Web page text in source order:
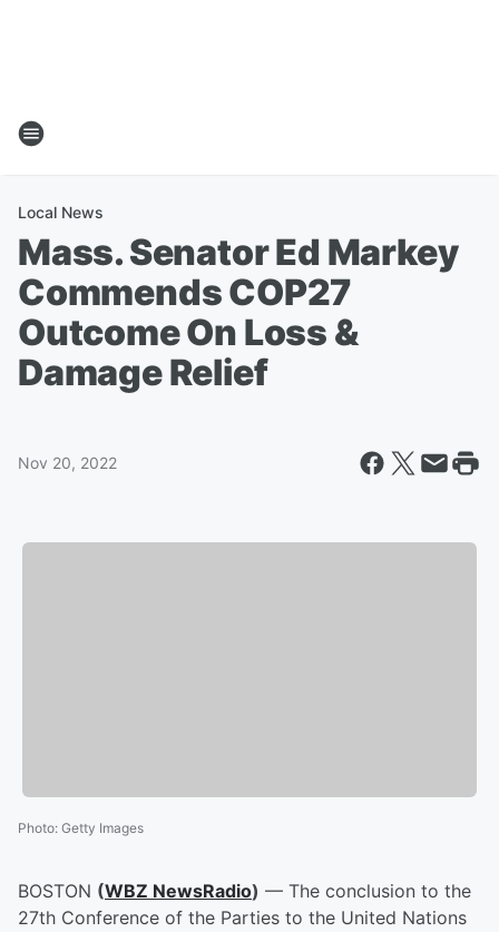
Local News
Mass. Senator Ed Markey
Commends COP27
Outcome On Loss &
Damage Relief
Nov 20, 2022
Photo: Getty Images
BOSTON (WBZ NewsRadio) — The conclusion to the
27th Conference of the Parties to the United Nations